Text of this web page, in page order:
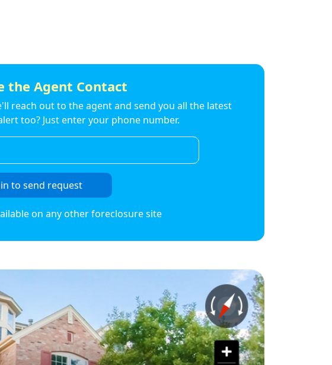
the Agent Contact
reach out to the agent and send you all the latest
too? Just enter your phone number.
to send request
on any other foreclosure site